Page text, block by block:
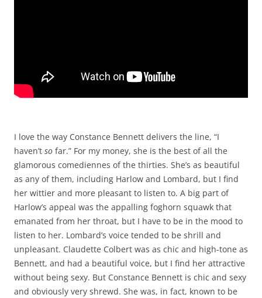
I love the way Constance Bennett delivers the line, “I
haven’t so far.” For my money, she is the best of all the
glamorous comediennes of the thirties. She’s as beautiful
as any of them, including Harlow and Lombard, but I find
her wittier and more pleasant to listen to. A big part of
Harlow’s appeal was the appalling foghorn squawk that
emanated from her throat, but I have to be in the mood to
listen to her. Lombard’s voice tended to be shrill and
unpleasant. Claudette Colbert was as chic and high-tone as
Bennett, and had a beautiful voice, but I find her attractive
without being sexy. But Constance Bennett is chic and sexy
and obviously very shrewd. She was, in fact, known to be